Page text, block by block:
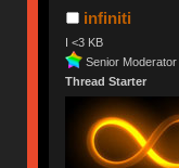
infiniti
I <3 KB
Senior Moderator
Thread Starter